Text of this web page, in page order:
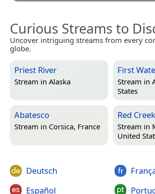
Curious Streams to
Uncover intriguing streams from every
globe.
Priest River
Stream in Alaska
First
Stream in
States
Abatesco
Stream in Corsica, France
Red Creek
Stream in
United
Deutsch
Español